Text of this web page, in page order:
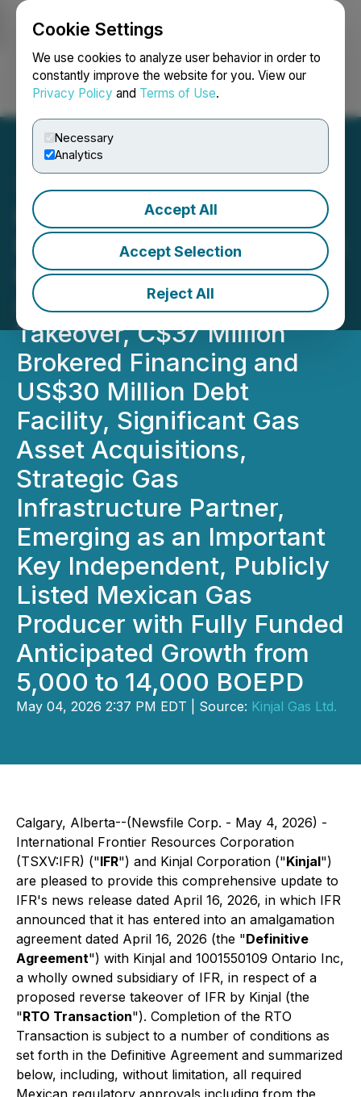
Cookie Settings
We use cookies to analyze user behavior in order to
constantly improve the website for you. View our
Privacy Policy and Terms of Use.
Necessary
Analytics
Accept All
Accept Selection
Reject All
Login Search Français
International Frontier
Resources Corporation and
Kinjal Corporation
Announce Reverse
Takeover, C$37 Million
Brokered Financing and
US$30 Million Debt
Facility, Significant Gas
Asset Acquisitions,
Strategic Gas
Infrastructure Partner,
Emerging as an Important
Key Independent, Publicly
Listed Mexican Gas
Producer with Fully Funded
Anticipated Growth from
5,000 to 14,000 BOEPD
May 04, 2026 2:37 PM EDT | Source: Kinjal Gas Ltd.
Calgary, Alberta--(Newsfile Corp. - May 4, 2026) -
International Frontier Resources Corporation
(TSXV:IFR) ("IFR") and Kinjal Corporation ("Kinjal")
are pleased to provide this comprehensive update to
IFR's news release dated April 16, 2026, in which IFR
announced that it has entered into an amalgamation
agreement dated April 16, 2026 (the "Definitive
Agreement") with Kinjal and 1001550109 Ontario Inc,
a wholly owned subsidiary of IFR, in respect of a
proposed reverse takeover of IFR by Kinjal (the
"RTO Transaction"). Completion of the RTO
Transaction is subject to a number of conditions as
set forth in the Definitive Agreement and summarized
below, including, without limitation, all required
Mexican regulatory approvals including from the